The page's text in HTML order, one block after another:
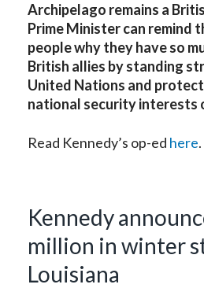
Archipelago remains a
Prime Minister can remind
people why they have so
British allies by standing
United Nations and
national security interests
Read Kennedy’s op-ed here.
Kennedy
million in winter
Louisiana